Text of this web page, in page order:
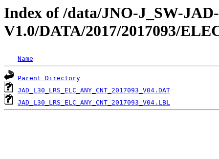
Index of /data/JNO-J_SW-
V1.0/DATA/2017/2017093/
Name
Parent Directory
JAD_L30_LRS_ELC_ANY_CNT_2017093_V04.DAT
JAD_L30_LRS_ELC_ANY_CNT_2017093_V04.LBL